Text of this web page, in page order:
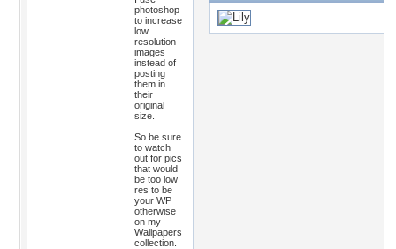
photoshop
to increase
low
resolution
images
instead of
posting
them in
their
original
size.
So be sure
to watch
out for pics
that would
be too low
res to be
your WP
otherwise
on my
Wallpapers
collection.